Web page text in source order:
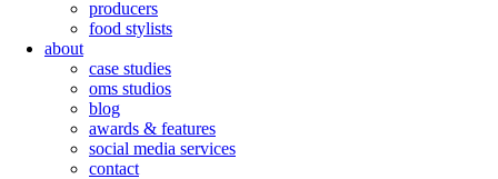
producers
food stylists
about
case studies
oms studios
blog
awards & features
social media services
contact